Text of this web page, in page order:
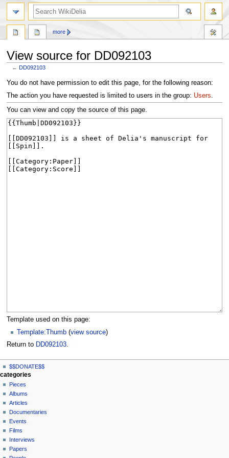
View source for DD092103
←DD092103
Jump
to
navigation
Jump
to
search
You do not have permission to edit this page, for the following reason:
The action you have requested is limited to users in the group: Users.
You can view and copy the source of this page.
Template used on this page:
Template:Thumb (view source)
Return to DD092103.
N
a
v
g
a
o
page actions
page
discussion
read
view
source
history
more
personal tools
log
in
$$DONATE$$
search
categories
Pieces
Albums
Articles
Documentaries
Events
Films
Interviews
Papers